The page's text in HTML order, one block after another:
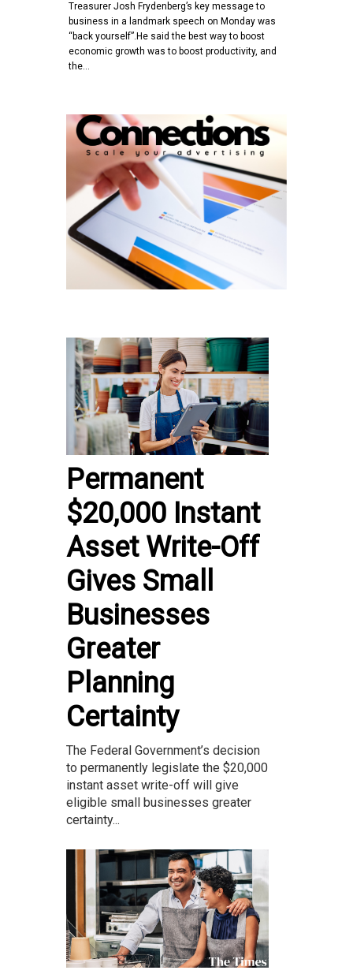
Treasurer Josh Frydenberg’s key message to
business in a landmark speech on Monday was
“back yourself”.He said the best way to boost
economic growth was to boost productivity, and
the…
Permanent
$20,000 Instant
Asset Write-Off
Gives Small
Businesses
Greater
Planning
Certainty
The Federal Government’s decision
to permanently legislate the $20,000
instant asset write-off will give
eligible small businesses greater
certainty...